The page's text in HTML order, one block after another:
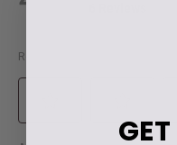
GET